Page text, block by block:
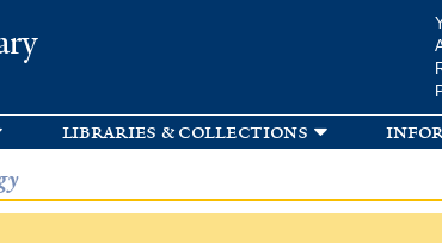
libraries & collections